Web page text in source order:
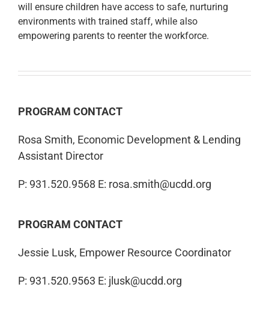
will ensure children have access to safe, nurturing
environments with trained staff, while also
empowering parents to reenter the workforce.
PROGRAM CONTACT
Rosa Smith, Economic Development & Lending
Assistant Director
P: 931.520.9568 E: rosa.smith@ucdd.org
PROGRAM CONTACT
Jessie Lusk, Empower Resource Coordinator
P: 931.520.9563 E: jlusk@ucdd.org